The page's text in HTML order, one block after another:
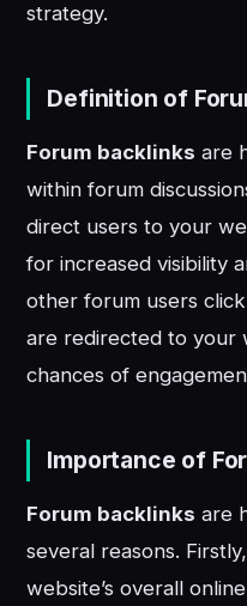
strategy.
Definition of
Forum backlinks are
within forum
direct users to your
for increased visibility
other forum users
are redirected to your
chances of
Importance of
Forum backlinks are
several reasons.
website’s overall